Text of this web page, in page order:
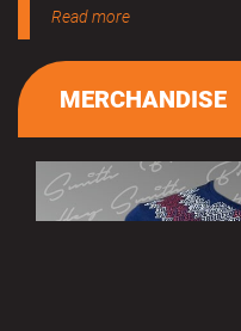
Read more
MERCHANDISE